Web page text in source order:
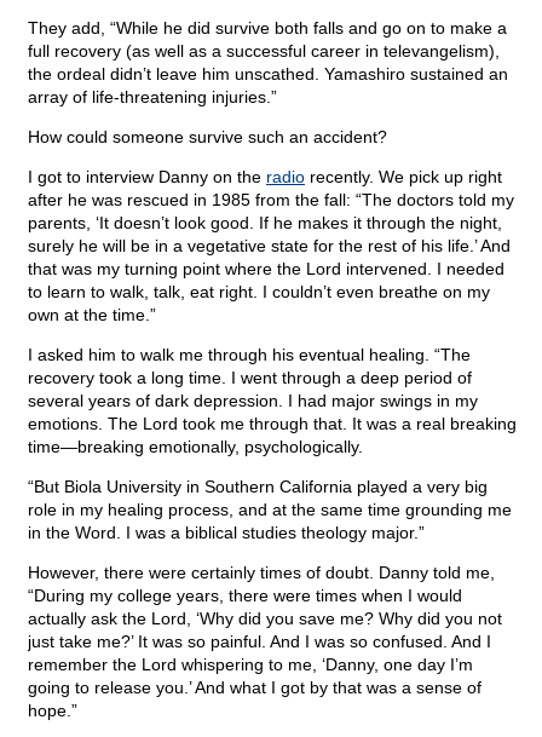
They add, “While he did survive both falls and go on to make a
full recovery (as well as a successful career in televangelism),
the ordeal didn’t leave him unscathed. Yamashiro sustained an
array of life-threatening injuries.”
How could someone survive such an accident?
I got to interview Danny on the radio recently. We pick up right
after he was rescued in 1985 from the fall: “The doctors told my
parents, ‘It doesn’t look good. If he makes it through the night,
surely he will be in a vegetative state for the rest of his life.’ And
that was my turning point where the Lord intervened. I needed
to learn to walk, talk, eat right. I couldn’t even breathe on my
own at the time.”
I asked him to walk me through his eventual healing. “The
recovery took a long time. I went through a deep period of
several years of dark depression. I had major swings in my
emotions. The Lord took me through that. It was a real breaking
time—breaking emotionally, psychologically.
“But Biola University in Southern California played a very big
role in my healing process, and at the same time grounding me
in the Word. I was a biblical studies theology major.”
However, there were certainly times of doubt. Danny told me,
“During my college years, there were times when I would
actually ask the Lord, ‘Why did you save me? Why did you not
just take me?’ It was so painful. And I was so confused. And I
remember the Lord whispering to me, ‘Danny, one day I’m
going to release you.’ And what I got by that was a sense of
hope.”